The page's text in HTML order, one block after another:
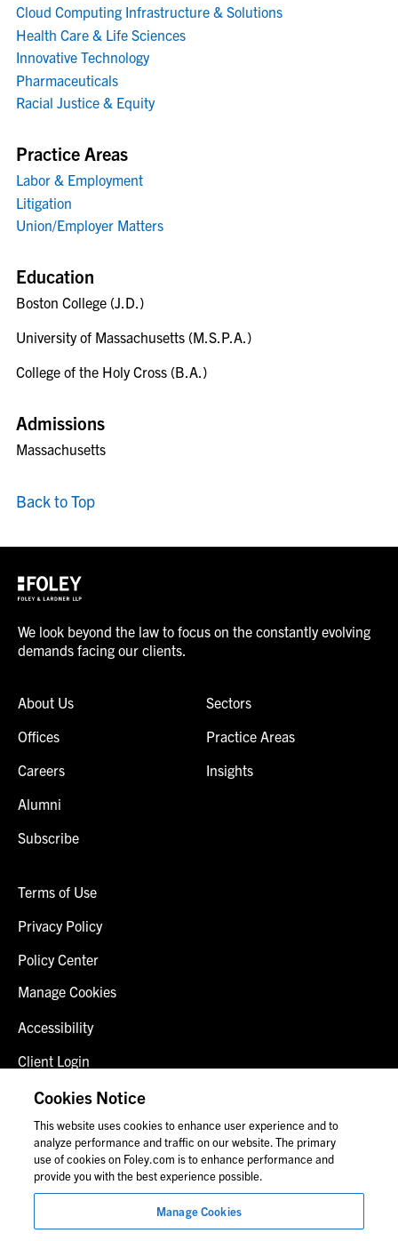
Cloud Computing Infrastructure & Solutions
Health Care & Life Sciences
Innovative Technology
Pharmaceuticals
Racial Justice & Equity
Practice Areas
Labor & Employment
Litigation
Union/Employer Matters
Education
Boston College (J.D.)
University of Massachusetts (M.S.P.A.)
College of the Holy Cross (B.A.)
Admissions
Massachusetts
Back to Top
We look beyond the law to focus on the constantly evolving
demands facing our clients.
About Us
Offices
Careers
Alumni
Subscribe
Sectors
Practice Areas
Insights
Terms of Use
Privacy Policy
Policy Center
Manage Cookies
Accessibility
Client Login
Fraud Alert
Contact Us
© 2026 Foley & Lardner LLP
Attorney Advertisement
Cookies Notice
This website uses cookies to enhance user experience and to
analyze performance and traffic on our website. The primary
use of cookies on Foley.com is to enhance performance and
provide you with the best experience possible.
Manage Cookies